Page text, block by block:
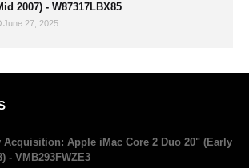
2007) - W87317LBX85
June 27, 2025
Acquisition: Apple iMac Core 2 Duo 20" (Early
- VMB293FWZE3